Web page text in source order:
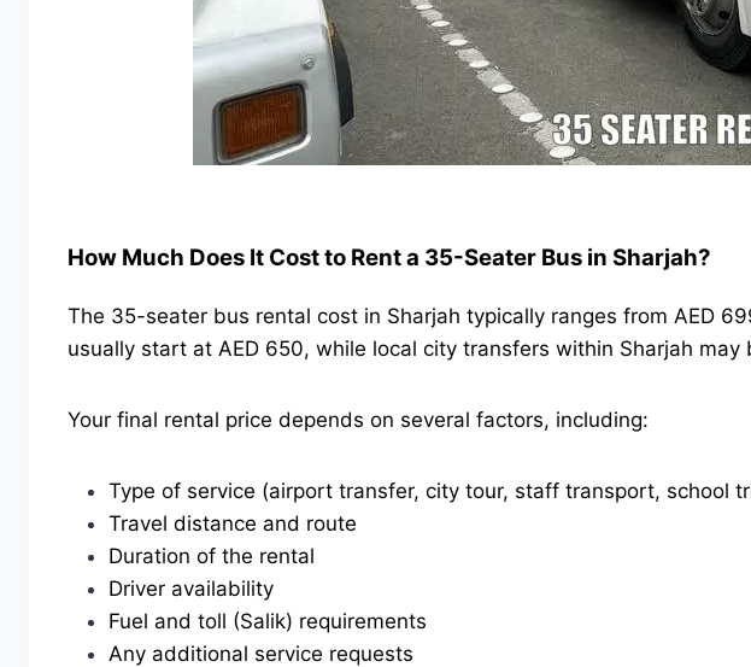
How Much Does It Cost to Rent a 35-Seater Bus in Sharjah?
The 35-seater bus rental cost in Sharjah typically ranges from AED
usually start at AED 650, while local city transfers within Sharjah may
Your final rental price depends on several factors, including:
Type of service (airport transfer, city tour, staff transport, school
Travel distance and route
Duration of the rental
Driver availability
Fuel and toll (Salik) requirements
Any additional service requests